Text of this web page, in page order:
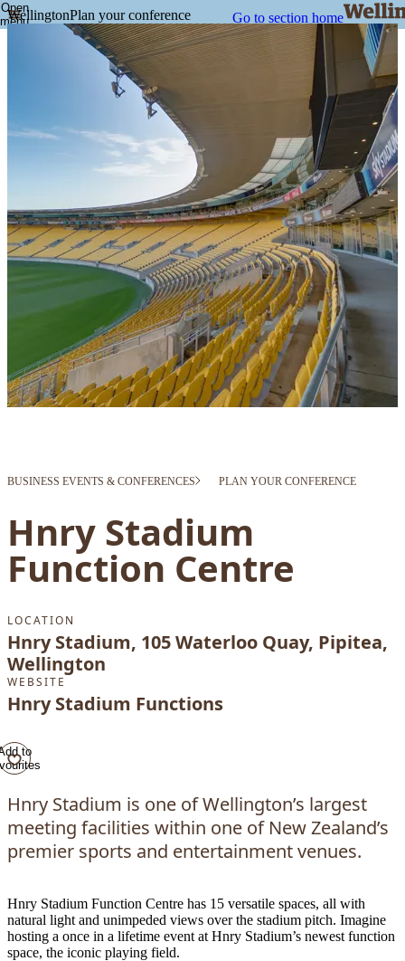
Open
menu
Go to section home
WellingtonPlan your conference
BUSINESS EVENTS & CONFERENCES PLAN YOUR CONFERENCE
Hnry Stadium
Function Centre
LOCATION
Hnry Stadium, 105 Waterloo Quay, Pipitea,
Wellington
WEBSITE
Hnry Stadium Functions
to
Hnry Stadium is one of Wellington’s largest
meeting facilities within one of New Zealand’s
premier sports and entertainment venues.
Hnry Stadium Function Centre has 15 versatile spaces, all with
natural light and unimpeded views over the stadium pitch. Imagine
hosting a once in a lifetime event at Hnry Stadium’s newest function
space, the iconic playing field.